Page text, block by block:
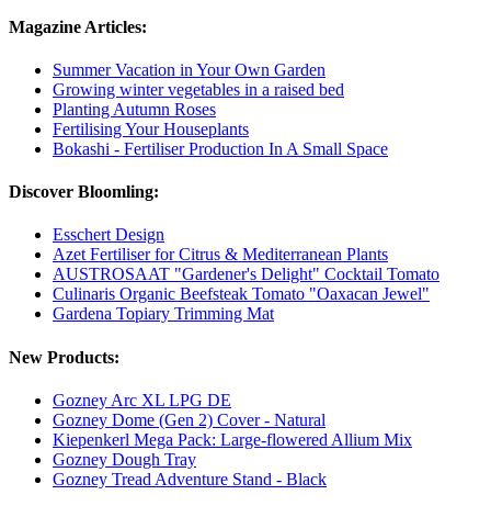
Magazine Articles:
Summer Vacation in Your Own Garden
Growing winter vegetables in a raised bed
Planting Autumn Roses
Fertilising Your Houseplants
Bokashi - Fertiliser Production In A Small Space
Discover Bloomling:
Esschert Design
Azet Fertiliser for Citrus & Mediterranean Plants
AUSTROSAAT "Gardener's Delight" Cocktail Tomato
Culinaris Organic Beefsteak Tomato "Oaxacan Jewel"
Gardena Topiary Trimming Mat
New Products:
Gozney Arc XL LPG DE
Gozney Dome (Gen 2) Cover - Natural
Kiepenkerl Mega Pack: Large-flowered Allium Mix
Gozney Dough Tray
Gozney Tread Adventure Stand - Black